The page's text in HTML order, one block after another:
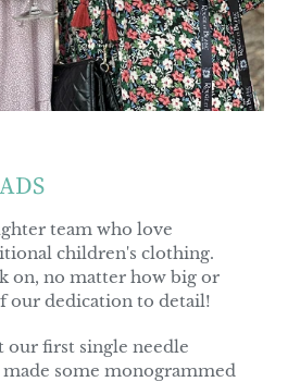
team who love
children's clothing.
on, no matter how big or
our dedication to detail!
our first single needle
some monogrammed